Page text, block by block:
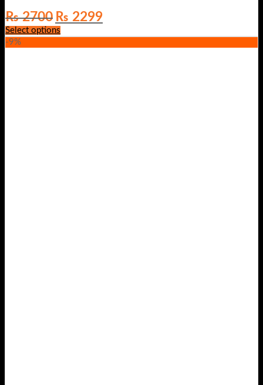
₨2700 Original
price
was:
₨ 2299Current
price
is:
Select options
-9%